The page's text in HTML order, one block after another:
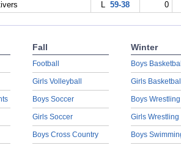
L 59-38 0
Fall
Football
Girls Volleyball
Boys Soccer
Girls Soccer
Boys Cross Country
Winter
Boys
Girls
Boys Wrestling
Girls Wrestling
Boys